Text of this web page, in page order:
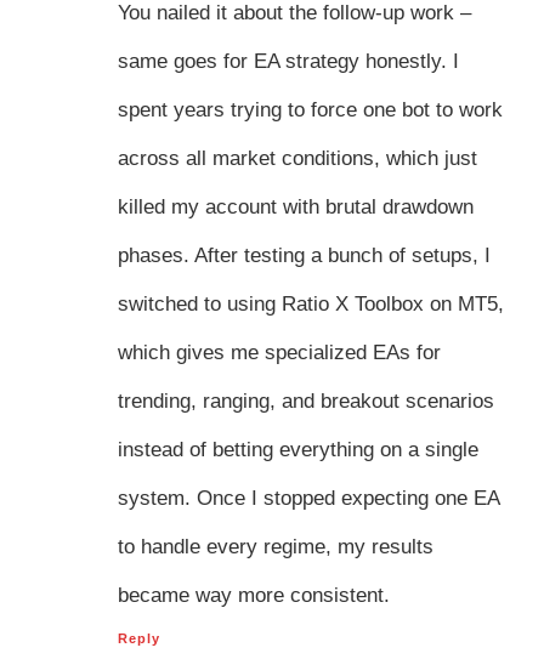
You nailed it about the follow-up work –
same goes for EA strategy honestly. I
spent years trying to force one bot to work
across all market conditions, which just
killed my account with brutal drawdown
phases. After testing a bunch of setups, I
switched to using Ratio X Toolbox on MT5,
which gives me specialized EAs for
trending, ranging, and breakout scenarios
instead of betting everything on a single
system. Once I stopped expecting one EA
to handle every regime, my results
became way more consistent.
Reply